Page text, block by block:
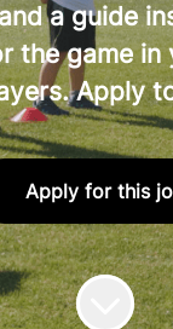
a guide
the game in
Apply
Apply for this